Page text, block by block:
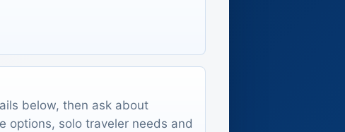
below, then ask about
options, solo traveler needs and